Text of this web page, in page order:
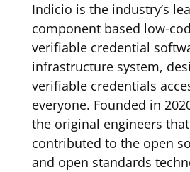
Indicio is the industry’s
component based low-
verifiable credential
infrastructure system,
verifiable credentials
everyone. Founded in
the original engineers
contributed to the open
and open standards